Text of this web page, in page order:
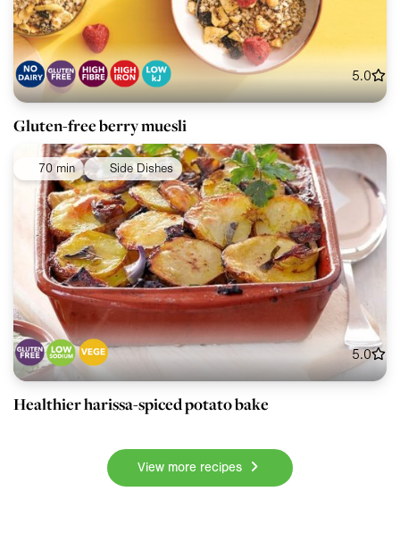
5.0
Gluten-free berry muesli
70 min Side Dishes
5.0
Healthier harissa-spiced potato bake
View more recipes